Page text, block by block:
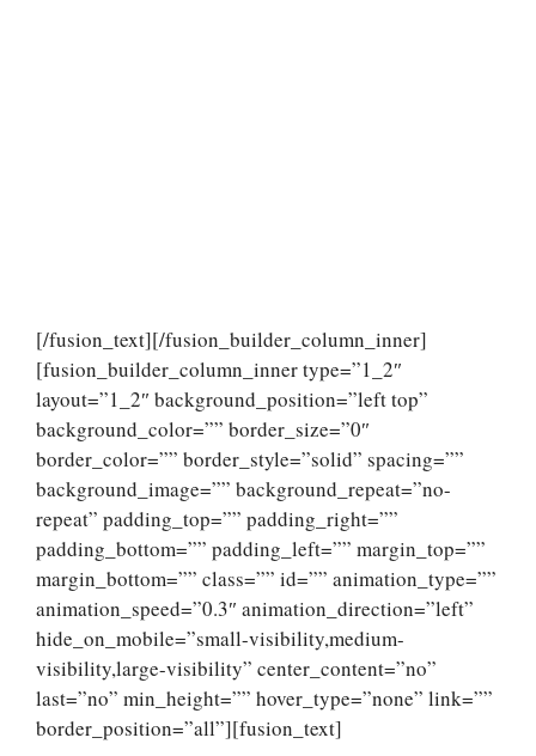
[/fusion_text][/fusion_builder_column_inner]
[fusion_builder_column_inner type=”1_2″
layout=”1_2″ background_position=”left top”
background_color=”” border_size=”0″
border_color=”” border_style=”solid” spacing=””
background_image=”” background_repeat=”no-
repeat” padding_top=”” padding_right=””
padding_bottom=”” padding_left=”” margin_top=””
margin_bottom=”” class=”” id=”” animation_type=””
animation_speed=”0.3″ animation_direction=”left”
hide_on_mobile=”small-visibility,medium-
visibility,large-visibility” center_content=”no”
last=”no” min_height=”” hover_type=”none” link=””
border_position=”all”][fusion_text]